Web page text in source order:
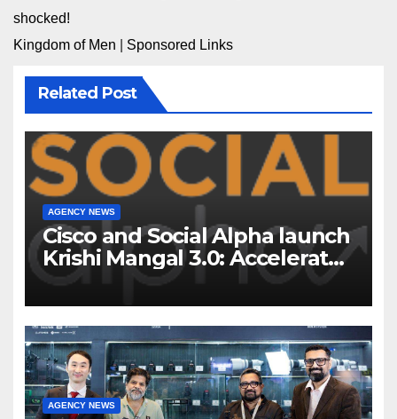
shocked!
Kingdom of Men
Sponsored Links
Related Post
AGENCY NEWS
Cisco and Social Alpha launch
Krishi Mangal 3.0: Accelerator
Program to support and scale
7 new-age Agri-tech startups
AGENCY NEWS